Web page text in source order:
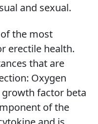
and sexual.
the most
erectile health.
that are
Oxygen
factor beta
of the